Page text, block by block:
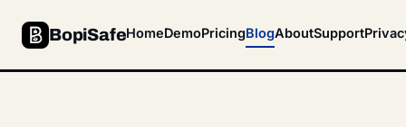
BopiSafeHomeDemoPricingBlogAboutSupport